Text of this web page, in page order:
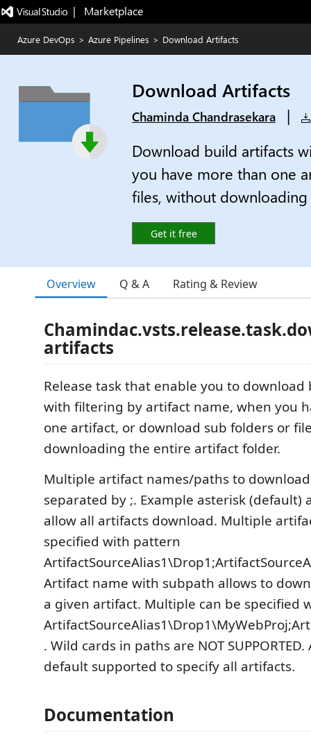
|   Marketplace
Azure DevOps > Azure Pipelines > Download Artifacts
Download Artifacts
Chaminda Chandrasekara
|
Download build artifacts
you have more than one
files, without
Get it free
Overview Q & A Rating & Review
artifacts
Release task that enable you to
with filtering by artifact name, when you
one artifact, or download sub folders or
downloading the entire artifact folder.
Multiple artifact names/paths to
separated by ;. Example asterisk (default)
allow all artifacts download. Multiple
specified with pattern
Artifact name with subpath allows to
a given artifact. Multiple can be specified
. Wild cards in paths are NOT
default supported to specify all artifacts.
Documentation